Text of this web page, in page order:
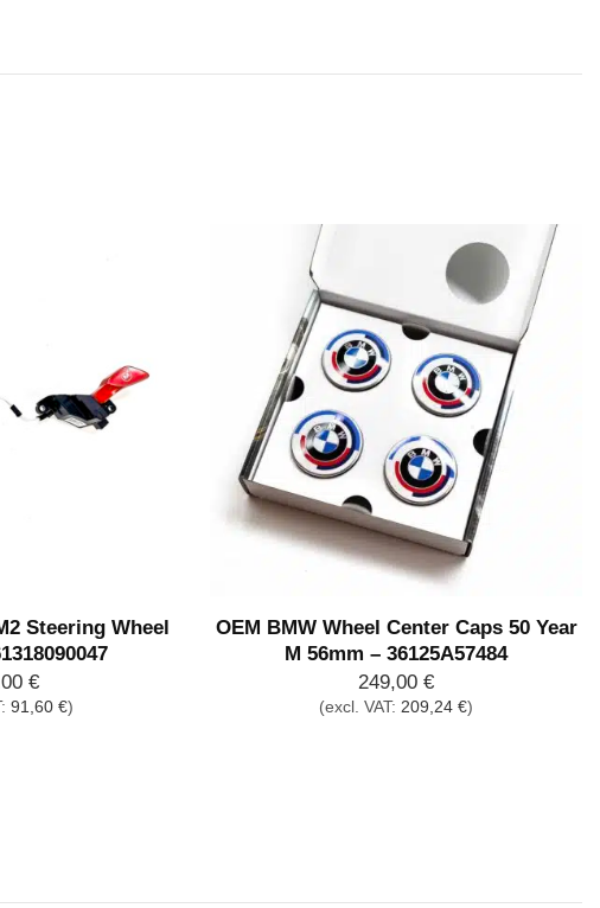
Steering Wheel
€
91,60 €)
OEM BMW Wheel Center Caps 50 Year
M 56mm – 36125A57484
249,00€
(excl. VAT: 209,24€)